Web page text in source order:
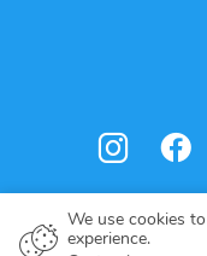
We use cookies
experience.